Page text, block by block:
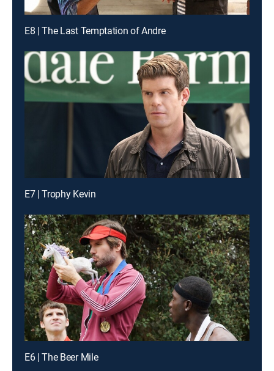
E8 | The Last Temptation of Andre
E7 | Trophy Kevin
E6 | The Beer Mile